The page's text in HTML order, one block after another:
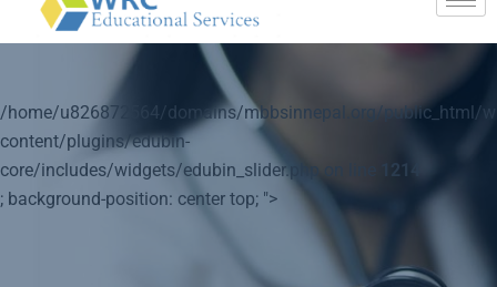
/home/u826872564/domains/mbbsinnepal.org/public_html/
content/plugins/edubin-
core/includes/widgets/edubin_slider.php on line
1214
; background-position: center top; ">